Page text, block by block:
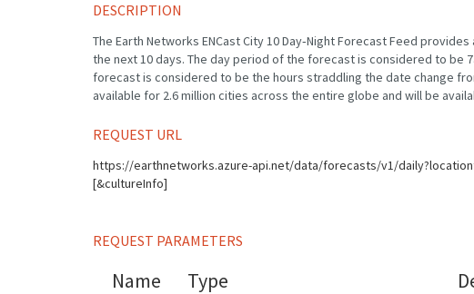
DESCRIPTION
The Earth Networks ENCast City 10 Day‐Night Forecast Feed
the next 10 days. The day period of the forecast is considered to be
forecast is considered to be the hours straddling the date change
available for 2.6 million cities across the entire globe and will be
REQUEST URL
https://earthnetworks.azure-api.net/data/forecasts/v1/
[&cultureInfo]
REQUEST PARAMETERS
Name Type